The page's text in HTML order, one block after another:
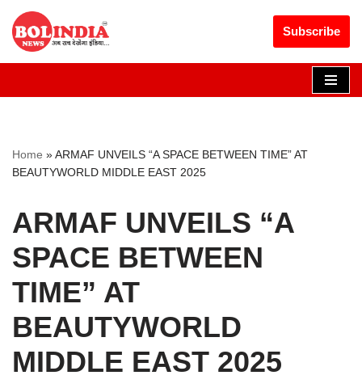
Skip
to
Subscribe
Home »ARMAF UNVEILS “A SPACE BETWEEN TIME” AT
BEAUTYWORLD MIDDLE EAST 2025
ARMAF UNVEILS “A
SPACE BETWEEN
TIME” AT
BEAUTYWORLD
MIDDLE EAST 2025
Get 30% off your first purchase Got it!